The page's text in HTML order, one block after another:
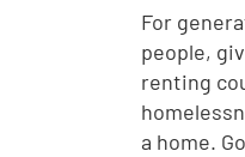
For
people,
renting
a home.